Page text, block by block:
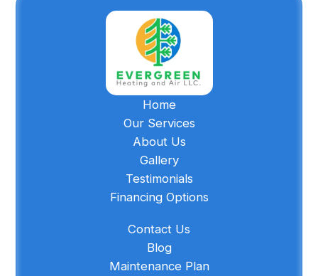
Home
Our Services
About Us
Gallery
Testimonials
Financing Options
Contact Us
Blog
Maintenance Plan